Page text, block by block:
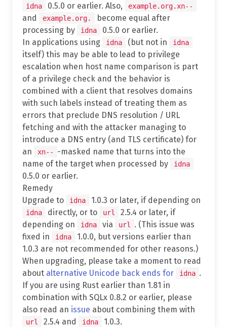
idna 0.5.0 or earlier. Also, example.org.xn--
and example.org.
become equal after
processing by
idna
0.5.0 or earlier.
In applications using
idna (but not in idna
itself) this may be able to lead to privilege
escalation when host name comparison is part
of a privilege check and the behavior is
combined with a client that resolves domains
with such labels instead of treating them as
errors that preclude DNS resolution / URL
fetching and with the attacker managing to
introduce a DNS entry (and TLS certificate) for
an
xn--
-masked name that turns into the
name of the target when processed by
idna
0.5.0 or earlier.
Remedy
Upgrade to
idna 1.0.3 or later, if depending on
idna directly, or to url
2.5.4 or later, if
depending on
idna via url
. (This issue was
fixed in
idna
1.0.0, but versions earlier than
1.0.3 are not recommended for other reasons.)
When upgrading, please take a moment to read
about alternative Unicode back ends for idna .
If you are using Rust earlier than 1.81 in
combination with SQLx 0.8.2 or earlier, please
also read an issue about combining them with
url 2.5.4 and idna
1.0.3.